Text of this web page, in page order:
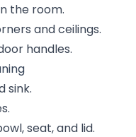
the room.
and ceilings.
handles.
sink.
seat, and lid.